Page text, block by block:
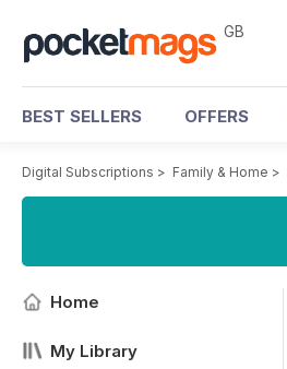
GB
BEST SELLERS OFFERS
Digital Subscriptions > Family & Home >
Home
My Library